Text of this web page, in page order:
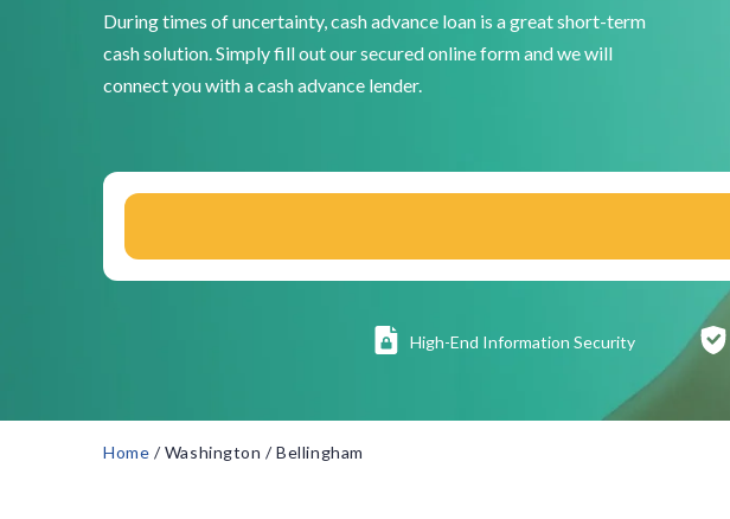
During times of uncertainty, cash advance loan is a great short-term
cash solution. Simply fill out our secured online form and we will
connect you with a cash advance lender.
High-End Information Security
Home / Washington /Bellingham